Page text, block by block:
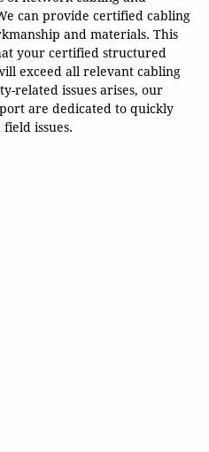
can provide certified cabling
and materials. This
your certified structured
exceed all relevant cabling
related issues arises, our
are dedicated to quickly
issues.